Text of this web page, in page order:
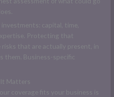
capital, time,
Protecting that
that are actually present, in
them. Business-specific
Matters
coverage fits your business is